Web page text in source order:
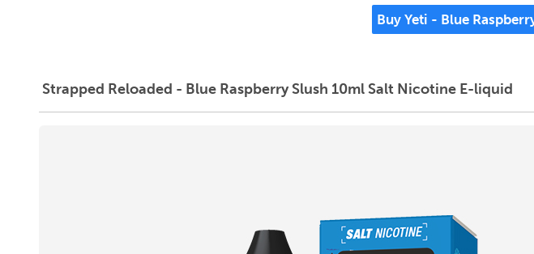
Buy Yeti - Blue
Strapped Reloaded - Blue Raspberry Slush 10ml Salt Nicotine E-liquid